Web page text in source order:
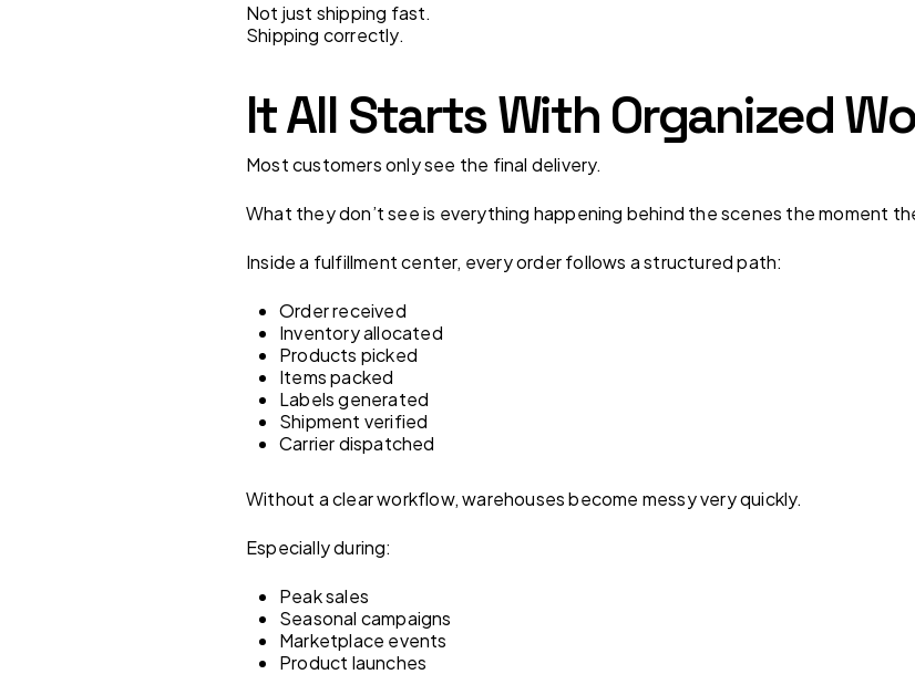
Not just shipping fast.
Shipping correctly.
It All Starts With Organized
Most customers only see the final delivery.
What they don’t see is everything happening behind the scenes the moment
Inside a fulfillment center, every order follows a structured path:
Order received
Inventory allocated
Products picked
Items packed
Labels generated
Shipment verified
Carrier dispatched
Without a clear workflow, warehouses become messy very quickly.
Especially during:
Peak sales
Seasonal campaigns
Marketplace events
Product launches